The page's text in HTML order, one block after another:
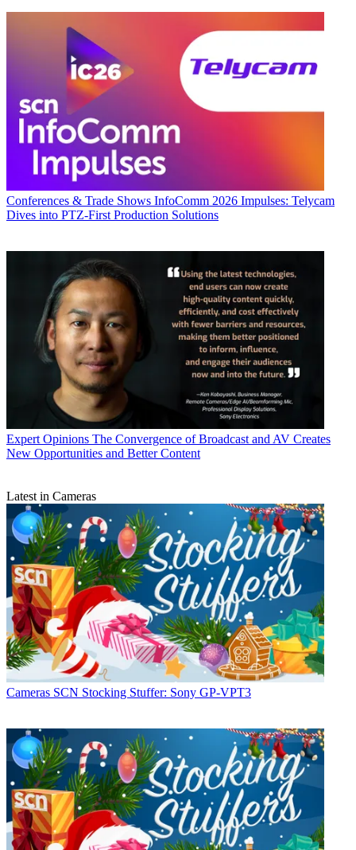
Conferences & Trade Shows InfoComm 2026 Impulses: Telycam
Dives into PTZ-First Production Solutions
Expert Opinions The Convergence of Broadcast and AV Creates
New Opportunities and Better Content
Latest in Cameras
Cameras SCN Stocking Stuffer: Sony GP-VPT3